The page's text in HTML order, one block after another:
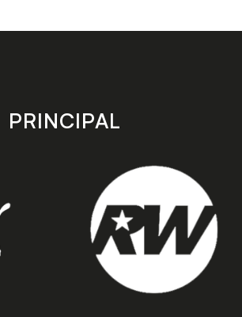
on
store
PRINCIPAL